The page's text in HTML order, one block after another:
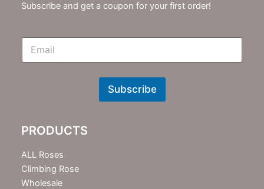
Subscribe and get a coupon for your first order!
E
N
t
e
r
Subscribe
PRODUCTS
ALL Roses
Climbing Rose
Wholesale